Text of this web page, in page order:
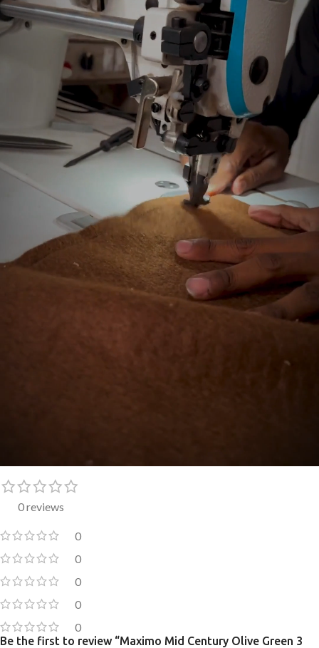
0 reviews
0
0
0
0
0
Be the first to review “Maximo Mid Century Olive Green 3